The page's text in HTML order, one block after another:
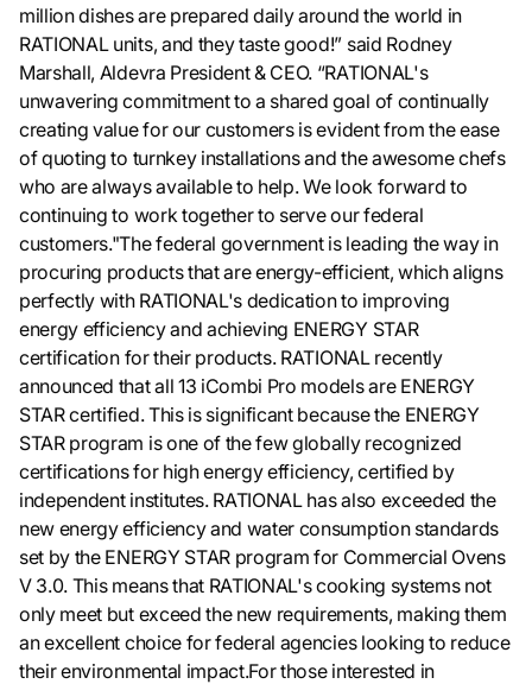
million dishes are prepared daily around the world in
RATIONAL units, and they taste good!” said Rodney
Marshall, Aldevra President & CEO. “RATIONAL's
unwavering commitment to a shared goal of continually
creating value for our customers is evident from the ease
of quoting to turnkey installations and the awesome chefs
who are always available to help. We look forward to
continuing to work together to serve our federal
customers."The federal government is leading the way in
procuring products that are energy-efficient, which aligns
perfectly with RATIONAL's dedication to improving
energy efficiency and achieving ENERGY STAR
certification for their products. RATIONAL recently
announced that all 13 iCombi Pro models are ENERGY
STAR certified. This is significant because the ENERGY
STAR program is one of the few globally recognized
certifications for high energy efficiency, certified by
independent institutes. RATIONAL has also exceeded the
new energy efficiency and water consumption standards
set by the ENERGY STAR program for Commercial Ovens
V 3.0. This means that RATIONAL's cooking systems not
only meet but exceed the new requirements, making them
an excellent choice for federal agencies looking to reduce
their environmental impact.For those interested in